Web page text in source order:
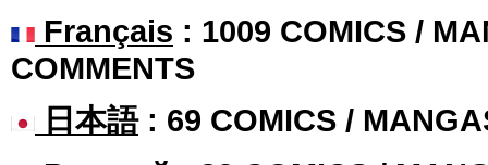
Français : 1009 COMICS /
COMMENTS
日本語: 69 COMICS /